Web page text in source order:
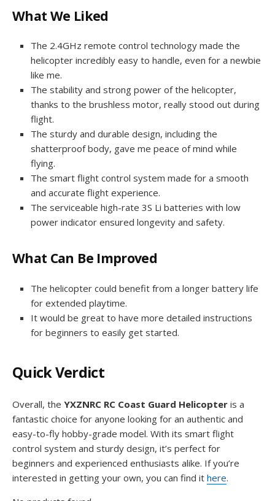
What We Liked
The 2.4GHz remote control technology made the
helicopter incredibly easy to handle, even for a newbie
like me.
The stability and strong power of the helicopter,
thanks to the brushless motor, really stood out during
flight.
The sturdy and durable design, including the
shatterproof body, gave me peace of mind while
flying.
The smart flight control system made for a smooth
and accurate flight experience.
The serviceable high-rate 3S Li batteries with low
power indicator ensured longevity and safety.
What Can Be Improved
The helicopter could benefit from a longer battery life
for extended playtime.
It would be great to have more detailed instructions
for beginners to easily get started.
Quick Verdict
Overall, the YXZNRC RC Coast Guard Helicopter is a
fantastic choice for anyone looking for an authentic and
easy-to-fly hobby-grade model. With its smart flight
control system and sturdy design, it’s perfect for
beginners and experienced enthusiasts alike. If you’re
interested in getting your own, you can find it here.